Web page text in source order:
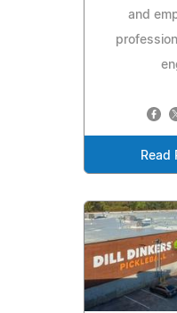
and
Read